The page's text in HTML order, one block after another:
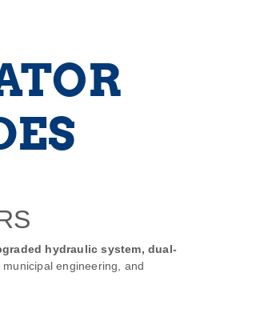
hydraulic system, dual-
engineering, and